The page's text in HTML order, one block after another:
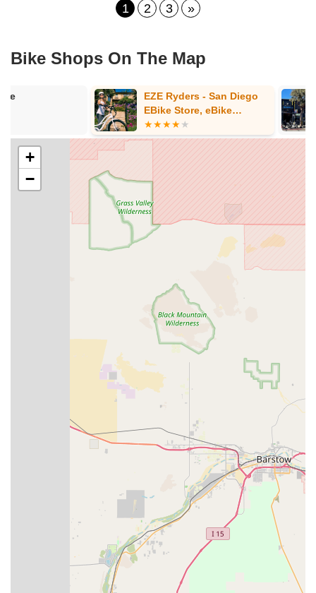
1 2 3 »
Bike Shops On The Map
EZE Ryders - San Diego
EBike Store, eBike
Service, and eBike
Rentals in San DIego
OB eBikes -
Shop - San
store & e
repair near
+
−